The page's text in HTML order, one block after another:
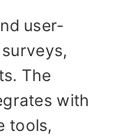
user-
The
with
tools,